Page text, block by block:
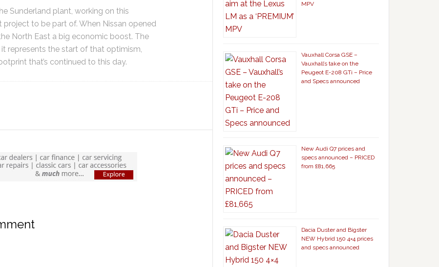
Sunderland plant, working on this
project to be part of. When Nissan opened
North East a big economic boost. The
represents the start of that optimism,
that’s continued to this day.
MPV
Vauxhall Corsa GSE –
Vauxhall’s take on the
Peugeot E-208 GTi – Price
and Specs announced
New Audi Q7 prices and
specs announced – PRICED
from £81,665
Dacia Duster and Bigster
NEW Hybrid 150 4×4 prices
and specs announced